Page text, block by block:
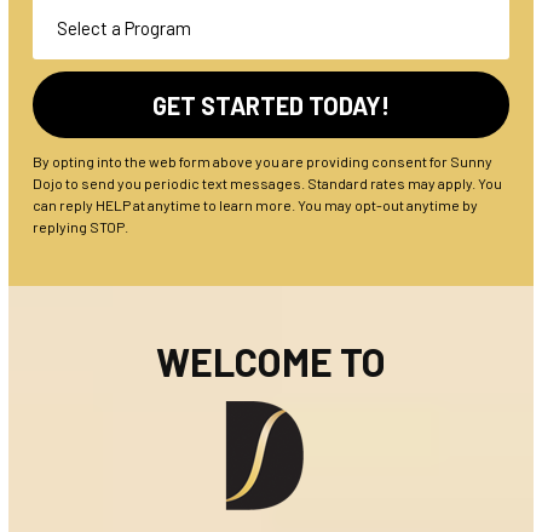
By opting into the web form above you are providing consent for Sunny
Dojo to send you periodic text messages. Standard rates may apply. You
can reply HELP at anytime to learn more. You may opt-out anytime by
replying STOP.
WELCOME TO